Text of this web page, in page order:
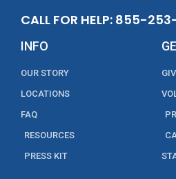
CALL FOR HELP: 855-
INFO
OUR STORY
LOCATIONS
FAQ
RESOURCES
PRESS KIT